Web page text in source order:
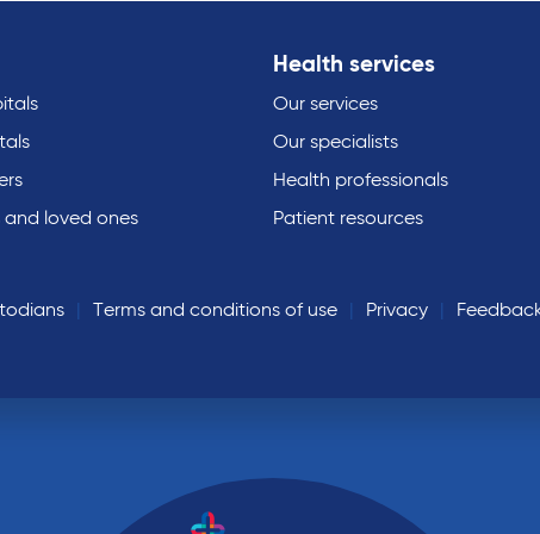
and loved ones
Health services
Our services
Our specialists
Health professionals
Patient resources
Terms and conditions of use Privacy